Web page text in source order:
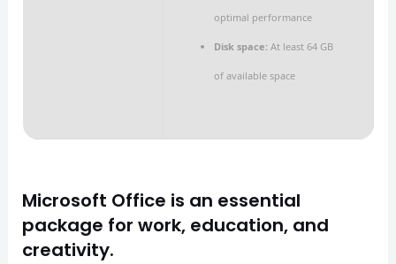
optimal performance
Disk space:At least 64 GB
of available space
Microsoft Office is an essential
package for work, education, and
creativity.